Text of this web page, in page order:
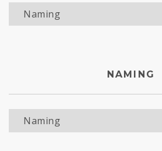
Categories
NAMING
Naming